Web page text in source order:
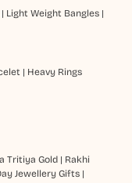
Light Weight Bangles|
| Heavy Rings
Tritiya Gold| Rakhi
Jewellery Gifts|